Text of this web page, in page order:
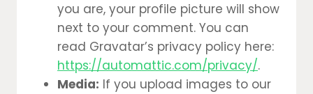
you are, your profile picture will show
next to your comment. You can
read Gravatar’s privacy policy here:
https://automattic.com/privacy/.
Media: If you upload images to our